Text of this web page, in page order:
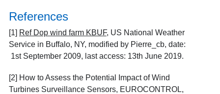
References
[1] Ref Dop wind farm KBUF, US National Weather
Service in Buffalo, NY, modified by Pierre_cb, date:
1st September 2009, last access: 13th June 2019.
[2] How to Assess the Potential Impact of Wind
Turbines Surveillance Sensors, EUROCONTROL,